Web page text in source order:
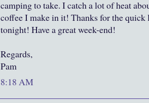
camping to take. I catch a lot of heat
coffee I make in it! Thanks for the quick
tonight! Have a great week-end!
Regards,
Pam
8:18 AM